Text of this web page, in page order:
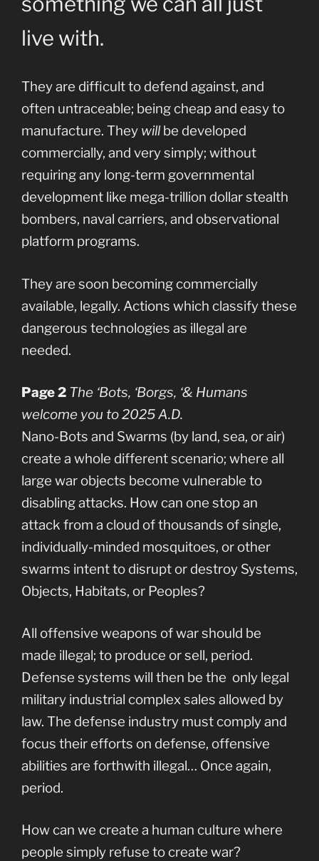
live with.
They are difficult to defend against, and
often untraceable; being cheap and easy to
manufacture. They willbe developed
commercially, and very simply; without
requiring any long-term governmental
development like mega-trillion dollar stealth
bombers, naval carriers, and observational
platform programs.
They are soon becoming commercially
available, legally. Actions which classify these
dangerous technologies as illegal are
needed.
Page 2 The ‘Bots, ‘Borgs, ‘& Humans
welcome you to 2025 A.D.
Nano-Bots and Swarms (by land, sea, or air)
create a whole different scenario; where all
large war objects become vulnerable to
disabling attacks. How can one stop an
attack from a cloud of thousands of single,
individually-minded mosquitoes, or other
swarms intent to disrupt or destroy Systems,
Objects, Habitats, or Peoples?
All offensive weapons of war should be
made illegal; to produce or sell, period.
Defense systems will then be the only legal
military industrial complex sales allowed by
law. The defense industry must comply and
focus their efforts on defense, offensive
abilities are forthwith illegal… Once again,
period.
How can we create a human culture where
people simply refuse to create war?